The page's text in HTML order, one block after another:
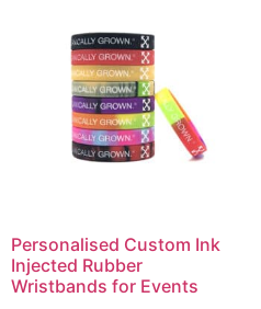
Personalised Custom Ink
Injected Rubber
Wristbands for Events